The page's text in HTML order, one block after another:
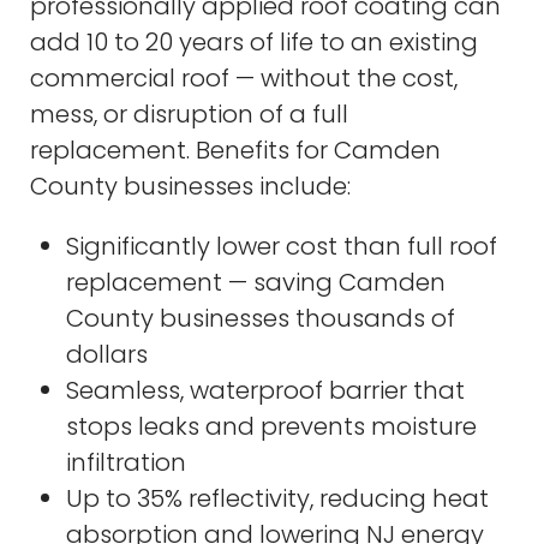
add 10 to 20 years of life to an existing
commercial roof — without the cost,
mess, or disruption of a full
replacement. Benefits for Camden
County businesses include:
Significantly lower cost than full roof
replacement — saving Camden
County businesses thousands of
dollars
Seamless, waterproof barrier that
stops leaks and prevents moisture
infiltration
Up to 35% reflectivity, reducing heat
absorption and lowering NJ energy